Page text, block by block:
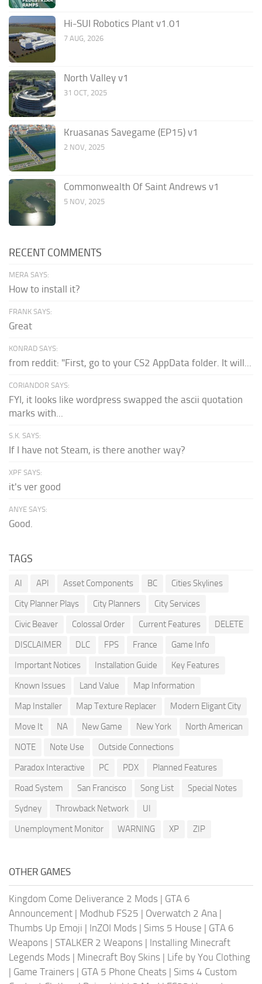
Hi-SUI Robotics Plant v1.01
7 AUG, 2026
North Valley v1
31 OCT, 2025
Kruasanas Savegame (EP15) v1
2 NOV, 2025
Commonwealth Of Saint Andrews v1
5 NOV, 2025
RECENT COMMENTS
MERA SAYS:
How to install it?
FRANK SAYS:
Great
KONRAD SAYS:
from reddit: "First, go to your CS2 AppData folder. It will...
CORIANDOR SAYS:
FYI, it looks like wordpress swapped the ascii quotation
marks with...
S.K. SAYS:
If I have not Steam, is there another way?
XPF SAYS:
it's ver good
ANYE SAYS:
Good.
TAGS
AI API Asset Components BC
Cities Skylines
City Planner Plays
City Planners
City Services
Civic Beaver
Colossal Order Current Features
DELETE
DISCLAIMER
DLC FPS France
Game Info
Important Notices
Installation Guide
Key Features
Known Issues
Land Value
Map Information
Map Installer
Map Texture Replacer
Modern Eligant City
Move It
NA New Game New York
North American
NOTE
Note Use
Outside Connections
Paradox Interactive
PC PDX
Planned Features
Road System
San Francisco Song List
Special Notes
Sydney
Throwback Network
UI
Unemployment Monitor
WARNING XP ZIP
OTHER GAMES
Kingdom Come Deliverance 2 Mods | GTA 6
Announcement | Modhub FS25 | Overwatch 2 Ana |
Thumbs Up Emoji | InZOI Mods | Sims 5 House | GTA 6
Weapons | STALKER 2 Weapons | Installing Minecraft
Legends Mods | Minecraft Boy Skins | Life by You Clothing
| Game Trainers | GTA 5 Phone Cheats | Sims 4 Custom